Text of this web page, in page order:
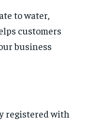
to water,
customers
business
registered with